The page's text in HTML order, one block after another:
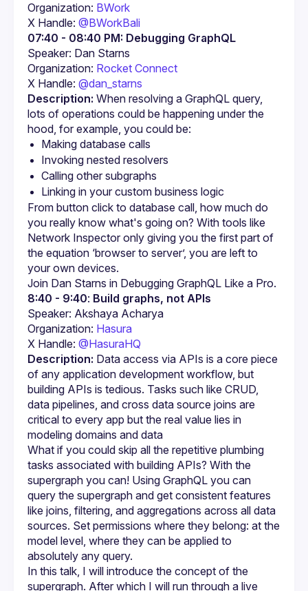
Organization: BWork
X Handle: @BWorkBali
07:40 - 08:40 PM: Debugging GraphQL
Organization: Rocket Connect
X Handle: @dan_starns
Description: When resolving a GraphQL query,
lots of operations could be happening under the
hood, for example, you could be:
Making database calls
Invoking nested resolvers
Calling other subgraphs
Linking in your custom business logic
From button click to database call, how much do
you really know what's going on? With tools like
Network Inspector only giving you the first part of
the equation ‘browser to server’, you are left to
your own devices.
Join Dan Starns in Debugging GraphQL Like a Pro.
8:40 - 9:40: Build graphs, not APIs
Organization: Hasura
X Handle: @HasuraHQ
Description: Data access via APIs is a core piece
of any application development workflow, but
building APIs is tedious. Tasks such like CRUD,
data pipelines, and cross data source joins are
critical to every app but the real value lies in
modeling domains and data
What if you could skip all the repetitive plumbing
tasks associated with building APIs? With the
supergraph you can! Using GraphQL you can
query the supergraph and get consistent features
like joins, filtering, and aggregations across all data
sources. Set permissions where they belong: at the
model level, where they can be applied to
In this talk, I will introduce the concept of the
supergraph. After which I will run through a live